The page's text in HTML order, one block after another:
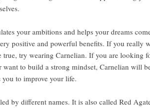
your ambitions and helps your dreams
positive and powerful benefits. If you really
true, try wearing Carnelian. If you are looking
want to build a strong mindset, Carnelian will
you to improve your life.
by different names. It is also called Red